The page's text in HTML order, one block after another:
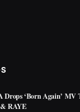
Drops ‘Born Again’ MV
RAYE